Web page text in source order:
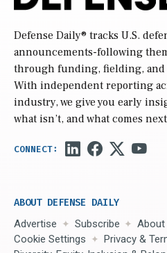
Defense Daily® tracks U.S.
announcements-following
through funding, fielding, and
With independent reporting
industry, we give you early
what isn’t, and what comes
ABOUT DEFENSE DAILY
Advertise Subscribe
About
Cookie Settings
Privacy &